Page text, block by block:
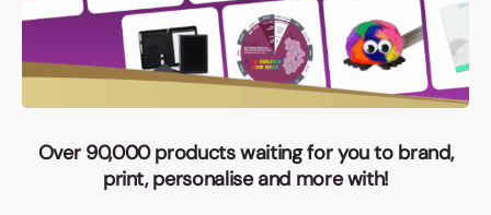
Over 90,000 products waiting for you to brand,
print, personalise and more with!